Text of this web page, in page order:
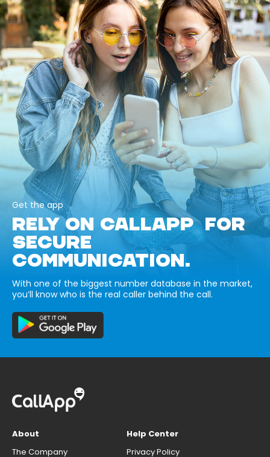
Get the app
RELY ON CALLAPP FOR
SECURE
COMMUNICATION.
With one of the biggest number database in the market,
you’ll know who is the real caller behind the call.
About
The Company
Help Center
Privacy Policy